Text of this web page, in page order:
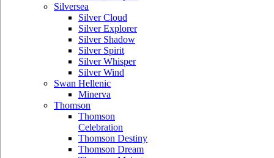
Silversea
Silver Cloud
Silver Explorer
Silver Shadow
Silver Spirit
Silver Whisper
Silver Wind
Swan Hellenic
Minerva
Thomson
Thomson
Celebration
Thomson Destiny
Thomson Dream